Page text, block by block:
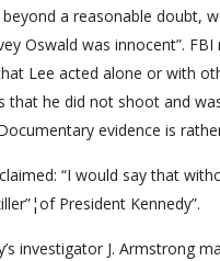
a reasonable doubt,
Oswald was innocent”.
Lee acted alone or with
that he did not shoot and
Documentary evidence is
“I would say that
President Kennedy”.
investigator J. Armstrong